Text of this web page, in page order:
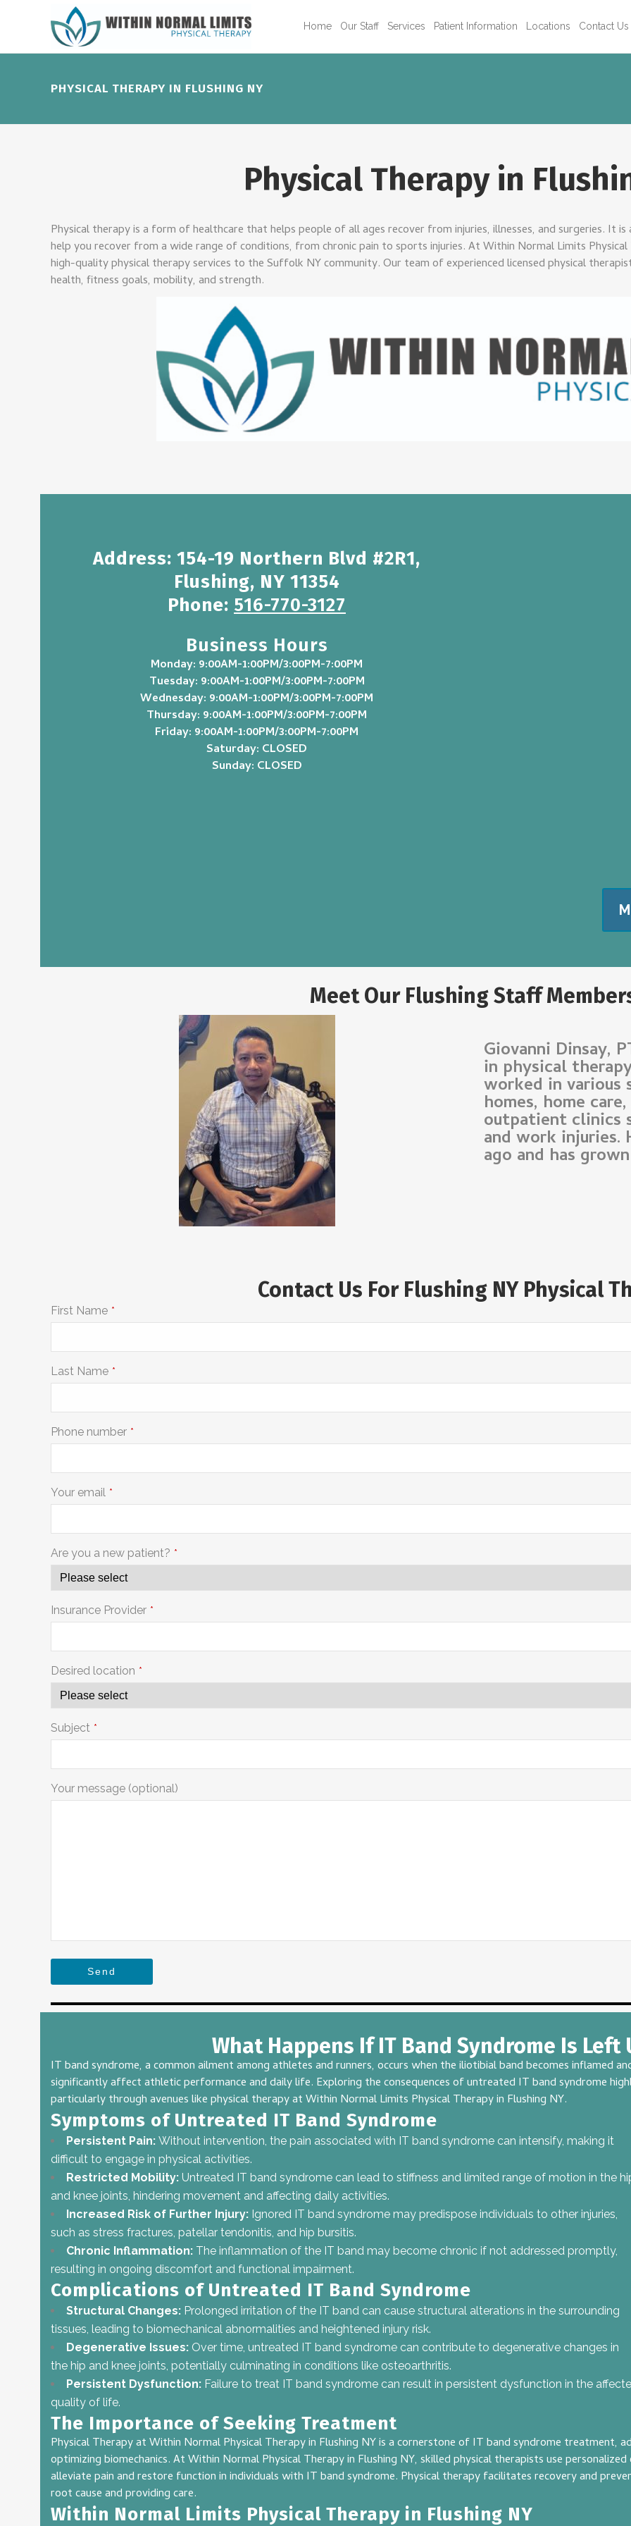
Home Our Staff Services Patient Information Locations Contact Us
PHYSICAL THERAPY IN FLUSHING NY
Physical Therapy in
Physical therapy is a form of healthcare that helps people of all ages recover from injuries, illnesses, and surgeries. It
help you recover from a wide range of conditions, from chronic pain to sports injuries. At Within Normal Limits Physical
high-quality physical therapy services to the Suffolk NY community. Our team of experienced licensed physical
health, fitness goals, mobility, and strength.
Address: 154-19 Northern Blvd #2R1,
Flushing, NY 11354
Phone: 516-770-3127
Business Hours
Monday: 9:00AM-1:00PM/3:00PM-7:00PM
Tuesday: 9:00AM-1:00PM/3:00PM-7:00PM
Wednesday: 9:00AM-1:00PM/3:00PM-7:00PM
Thursday: 9:00AM-1:00PM/3:00PM-7:00PM
Friday: 9:00AM-1:00PM/3:00PM-7:00PM
Saturday: CLOSED
Sunday: CLOSED
Meet Our Flushing Staff
Giovanni Dinsay,
in physical
worked in various
homes, home
outpatient clinics
and work injuries.
ago and has
Contact Us For Flushing NY Physical
First Name *
Last Name *
Phone number *
Your email *
Are you a new patient? *
Insurance Provider *
Desired location *
Subject *
Your message (optional)
Send
This
be
left
blank
What Happens If IT Band Syndrome Is Left
IT band syndrome, a common ailment among athletes and runners, occurs when the iliotibial band becomes inflamed
significantly affect athletic performance and daily life. Exploring the consequences of untreated IT band syndrome
particularly through avenues like physical therapy atWithin Normal Limits Physical Therapyin Flushing NY.
Symptoms of Untreated IT Band Syndrome
Persistent Pain: Without intervention, the pain associated with IT band syndrome can intensify, making it
difficult to engage in physical activities.
Restricted Mobility: Untreated IT band syndrome can lead to stiffness and limited range of motion in the
and knee joints, hindering movement and affecting daily activities.
Increased Risk of Further Injury: Ignored IT band syndrome may predispose individuals to other injuries,
such as stress fractures, patellar tendonitis, and hip bursitis.
Chronic Inflammation: The inflammation of the IT band may become chronic if not addressed promptly,
resulting in ongoing discomfort and functional impairment.
Complications of Untreated IT Band Syndrome
Structural Changes: Prolonged irritation of the IT band can cause structural alterations in the surrounding
tissues, leading to biomechanical abnormalities and heightened injury risk.
Degenerative Issues: Over time, untreated IT band syndrome can contribute to degenerative changes in
the hip and knee joints, potentially culminating in conditions like osteoarthritis.
Persistent Dysfunction: Failure to treat IT band syndrome can result in persistent dysfunction in the
quality of life.
The Importance of Seeking Treatment
Physical Therapy at Within Normal Physical Therapy in Flushing NY is a cornerstone of IT band syndrome treatment,
optimizing biomechanics. At Within Normal Physical Therapy in Flushing NY, skilled physical therapists use
alleviate pain and restore function in individuals with IT band syndrome. Physical therapy facilitates recovery and
root cause and providing care.
Within Normal Limits Physical Therapy in Flushing NY